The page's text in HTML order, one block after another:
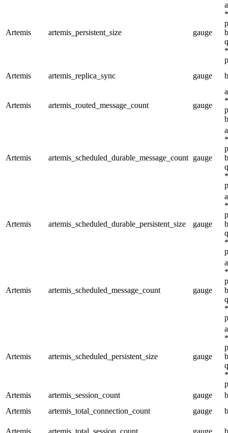
Artemis artemis_persistent_size gauge
Artemis
artemis_replica_sync gauge
Artemis artemis_routed_message_count gauge
Artemis artemis_scheduled_durable_message_count gauge
Artemis artemis_scheduled_durable_persistent_size gauge
Artemis artemis_scheduled_message_count gauge
Artemis artemis_scheduled_persistent_size gauge
Artemis
artemis_session_count gauge
Artemis
artemis_total_connection_count gauge